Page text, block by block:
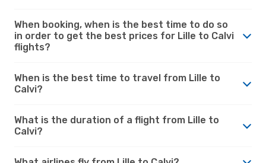
When booking, when is the best time to do so
in order to get the best prices for Lille to Calvi
flights?
When is the best time to travel from Lille to
Calvi?
What is the duration of a flight from Lille to
Calvi?